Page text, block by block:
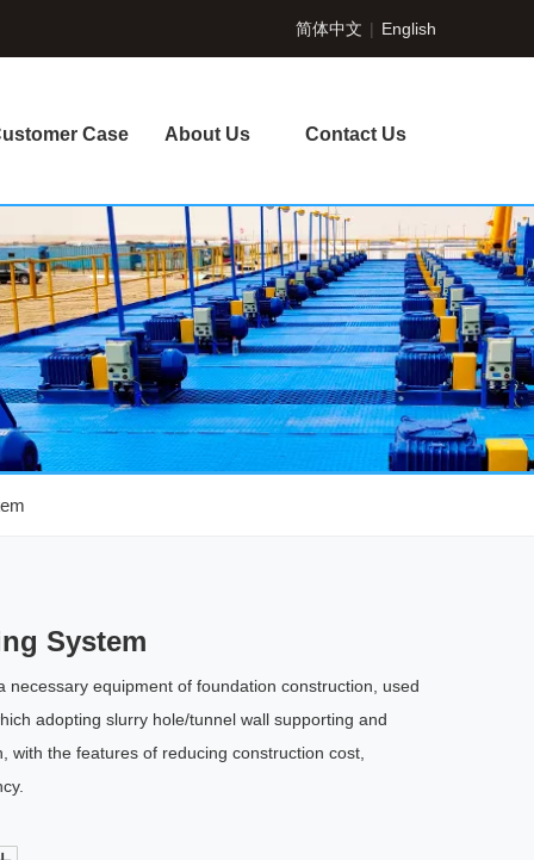
简体中文 | English
Case About Us Contact Us
System
necessary equipment of foundation construction, used
adopting slurry hole/tunnel wall supporting and
with the features of reducing construction cost,